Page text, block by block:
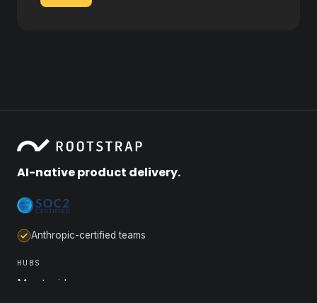
AI-native product delivery.
Anthropic-certified teams
HUBS
Montevideo